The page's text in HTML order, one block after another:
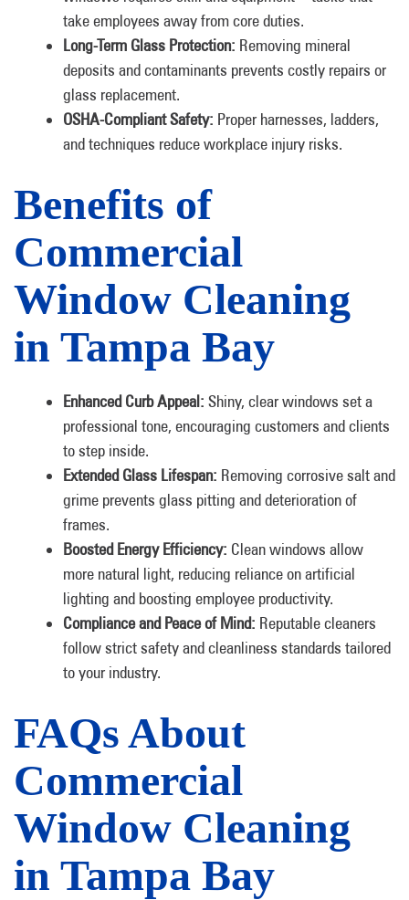
take employees away from core duties.
Long-Term Glass Protection: Removing mineral
deposits and contaminants prevents costly repairs or
glass replacement.
OSHA-Compliant Safety: Proper harnesses, ladders,
and techniques reduce workplace injury risks.
Benefits of
Commercial
Window Cleaning
in Tampa Bay
Enhanced Curb Appeal: Shiny, clear windows set a
professional tone, encouraging customers and clients
to step inside.
Extended Glass Lifespan: Removing corrosive salt and
grime prevents glass pitting and deterioration of
frames.
Boosted Energy Efficiency: Clean windows allow
more natural light, reducing reliance on artificial
lighting and boosting employee productivity.
Compliance and Peace of Mind: Reputable cleaners
follow strict safety and cleanliness standards tailored
to your industry.
FAQs About
Commercial
Window Cleaning
in Tampa Bay